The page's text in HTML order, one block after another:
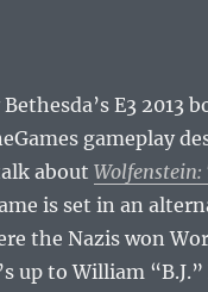
E3 2013
gameplay
aboutWolfenstein:
is set in an
the Nazis won
up to William